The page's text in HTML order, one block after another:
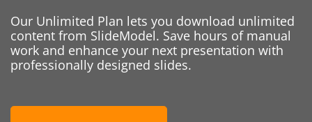
Our Unlimited Plan lets you download unlimited
content from SlideModel. Save hours of manual
work and enhance your next presentation with
professionally designed slides.